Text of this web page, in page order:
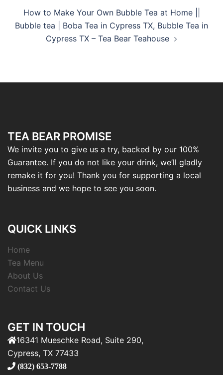
How to Make Your Own Bubble Tea at Home ||
Bubble tea | Boba Tea in Cypress TX, Bubble Tea in
Cypress TX – Tea Bear Teahouse
TEA BEAR PROMISE
We invite you to give us a try, backed by our 100%
Guarantee. If you do not like your drink, we’ll gladly
remake it for you! Thank you for supporting a local
business and we hope to see you soon.
QUICK LINKS
Home
Tea Menu
About Us
Contact Us
GET IN TOUCH
16341 Mueschke Road, Suite 290,
Cypress, TX 77433
(832) 653-7788